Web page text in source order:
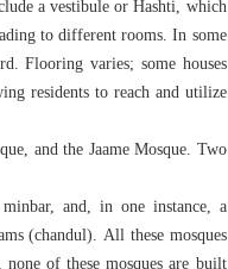
a vestibule or Hashti, which
to different rooms. In some
Flooring varies; some houses
residents to reach and utilize
and the Jaame Mosque. Two
and, in one instance, a
(chandul). All these mosques